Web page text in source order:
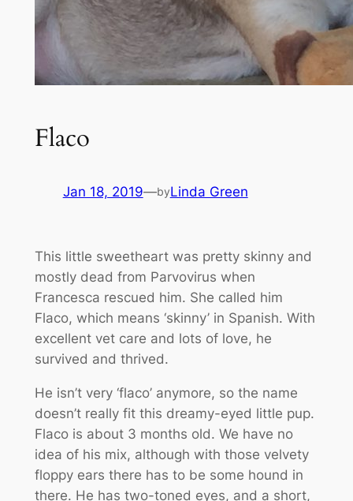
Flaco
Jan 18, 2019—byLinda Green
This little sweetheart was pretty skinny and
mostly dead from Parvovirus when
Francesca rescued him. She called him
Flaco, which means ‘skinny’ in Spanish. With
excellent vet care and lots of love, he
survived and thrived.
He isn’t very ‘flaco’ anymore, so the name
doesn’t really fit this dreamy-eyed little pup.
Flaco is about 3 months old. We have no
idea of his mix, although with those velvety
floppy ears there has to be some hound in
there. He has two-toned eyes, and a short,